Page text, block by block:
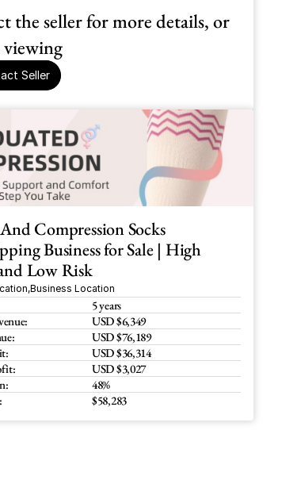
the seller for more details, or
Seller
Compression Socks
Business for Sale | High
Low Risk
,Business Location
5 years
USD $6,349
USD $76,189
USD $36,314
USD $3,027
48%
$58,283